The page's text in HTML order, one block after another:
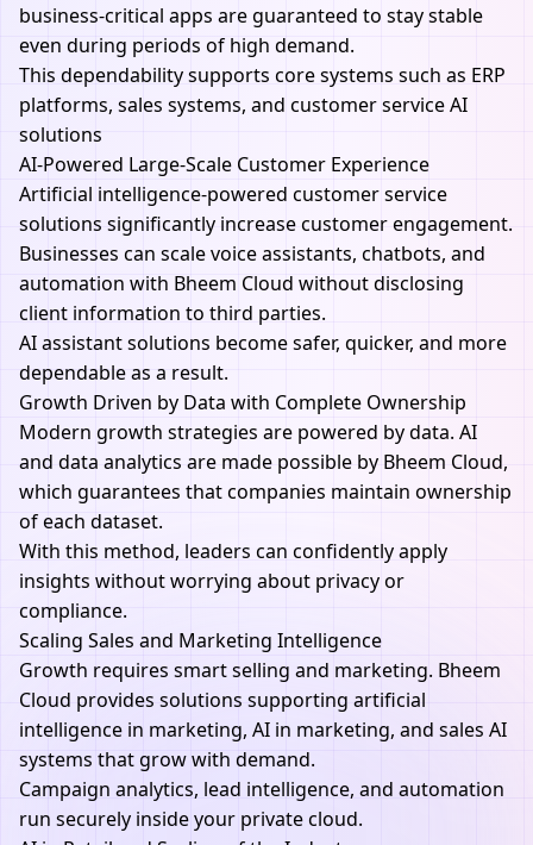
business-critical apps are guaranteed to stay stable
even during periods of high demand.
This dependability supports core systems such as ERP
platforms, sales systems, and customer serviceAI
solutions
AI-Powered Large-Scale Customer Experience
Artificial intelligence-powered customer service
solutions significantly increase customer engagement.
Businesses can scale voice assistants, chatbots, and
automation with Bheem Cloud without disclosing
client information to third parties.
AIassistant solutions become safer, quicker, and more
dependable as a result.
Growth Driven by Data with Complete Ownership
Modern growth strategies are powered by data. AI
and data analytics are made possible by Bheem Cloud,
which guarantees that companies maintain ownership
of each dataset.
With this method, leaders can confidently apply
insights without worrying about privacy or
compliance.
Scaling Sales and Marketing Intelligence
Growth requires smart selling and marketing. Bheem
Cloud provides solutions supporting artificial
intelligence in marketing, AI in marketing, and sales AI
systems that grow with demand.
Campaign analytics, lead intelligence, and automation
run securely inside your private cloud.